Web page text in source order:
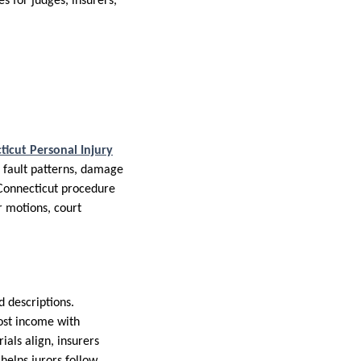
Personal Injury
patterns, damage
procedure
motions, court
descriptions.
income with
align, insurers